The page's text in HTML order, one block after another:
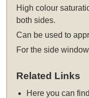
High colour
both sides.
Can be used to
For the side
Related Links
Here you can